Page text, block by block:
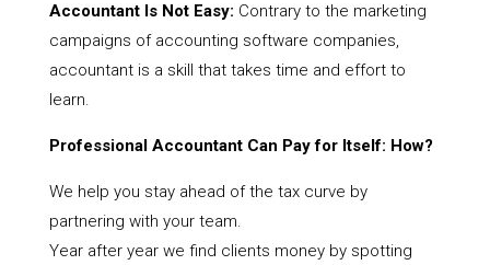
Accountant Is Not Easy: Contrary to the marketing
campaigns of accounting software companies,
accountant is a skill that takes time and effort to
learn.
Professional Accountant Can Pay for Itself: How?
We help you stay ahead of the tax curve by
partnering with your team.
Year after year we find clients money by spotting